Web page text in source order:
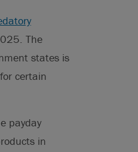
The
states is
certain
payday
in